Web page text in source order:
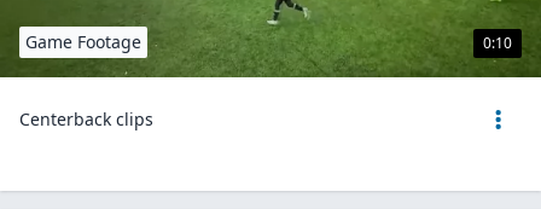
0:10
Game Footage
Centerback clips